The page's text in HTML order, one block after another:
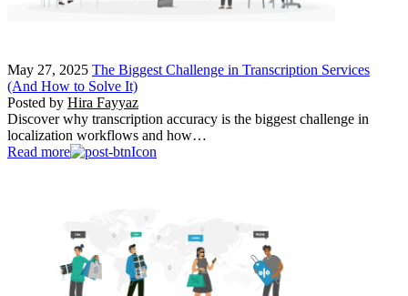
May 27, 2025 The Biggest Challenge in Transcription Services
(And How to Solve It)
Posted by Hira Fayyaz
Discover why transcription accuracy is the biggest challenge in
localization workflows and how…
Read more